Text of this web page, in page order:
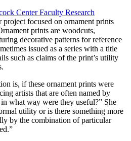
Center Faculty Research
focused on ornament prints
prints are woodcuts,
decorative patterns for reference
issued as a series with a title
such as claims of the print’s utility
is, if these ornament prints were
artists that are often named by
what way were they useful?” She
utility or is there something more
by the combination of particular